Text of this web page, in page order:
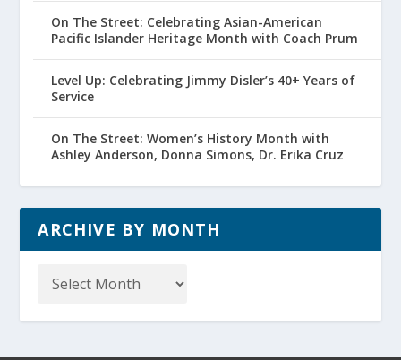
On The Street: Celebrating Asian-American
Pacific Islander Heritage Month with Coach Prum
Level Up: Celebrating Jimmy Disler’s 40+ Years of
Service
On The Street: Women’s History Month with
Ashley Anderson, Donna Simons, Dr. Erika Cruz
ARCHIVE BY MONTH